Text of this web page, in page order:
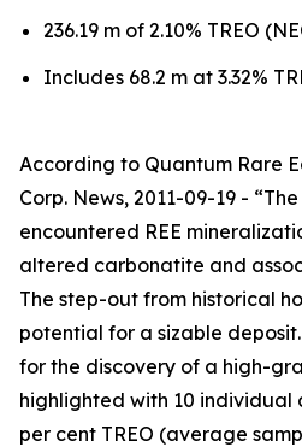
236.19 m of 2.10% TREO
Includes 68.2 m at 3.32%
According to Quantum Rare
Corp. News, 2011-09-19 -
encountered REE
altered carbonatite and
The step-out from historical
potential for a sizable
for the discovery of a high-
highlighted with 10 individual
per cent TREO (average